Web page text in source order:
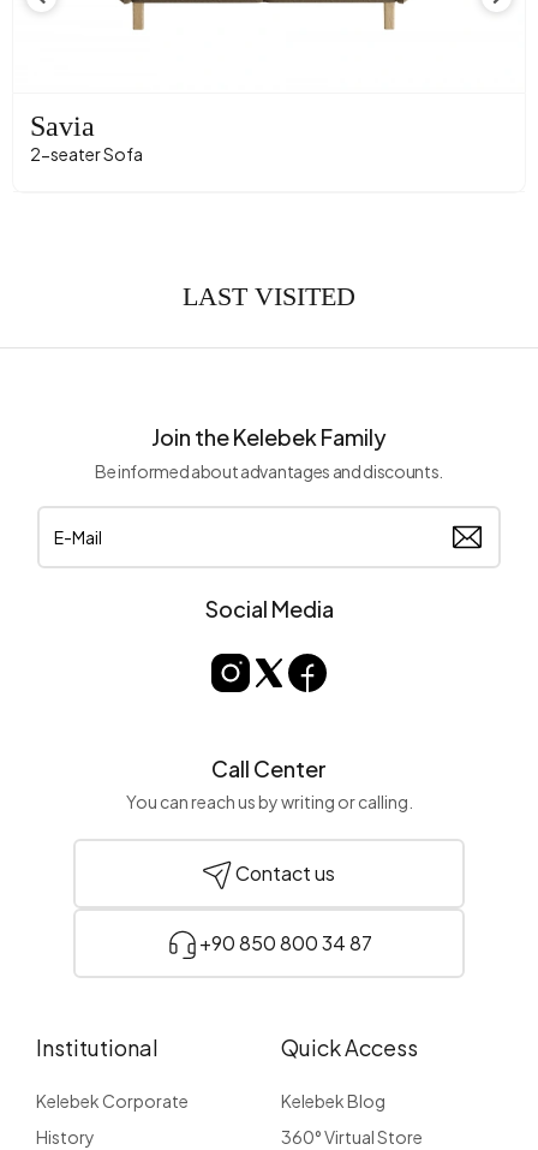
Savia
2-seater Sofa
LAST VISITED
Join the Kelebek Family
Be informed about advantages and discounts.
Social Media
Call Center
You can reach us by writing or calling.
Contact us
+90 850 800 34 87
Institutional
Kelebek Corporate
History
Quick Access
Kelebek Blog
360° Virtual Store